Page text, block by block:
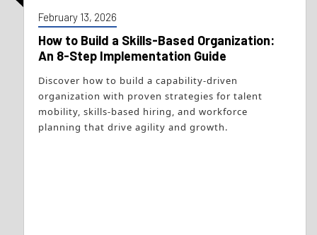
February 13, 2026
How to Build a Skills-Based Organization:
An 8-Step Implementation Guide
Discover how to build a capability-driven
organization with proven strategies for talent
mobility, skills-based hiring, and workforce
planning that drive agility and growth.